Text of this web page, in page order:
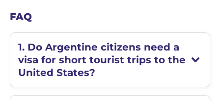
FAQ
1. Do Argentine citizens need a
visa for short tourist trips to the
United States?